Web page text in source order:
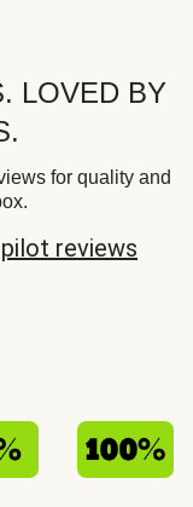
LOVED BY
for quality and
reviews